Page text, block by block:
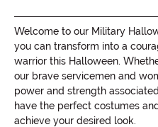
Welcome to our Military
you can transform into a
warrior this Halloween.
our brave servicemen and
power and strength
have the perfect costumes
achieve your desired look.